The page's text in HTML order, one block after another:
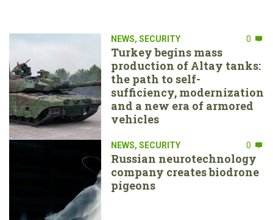
NEWS, SECURITY 0
Turkey begins mass
production of Altay tanks:
the path to self-
sufficiency, modernization
and a new era of armored
vehicles
NEWS, SECURITY 0
Russian neurotechnology
company creates biodrone
pigeons